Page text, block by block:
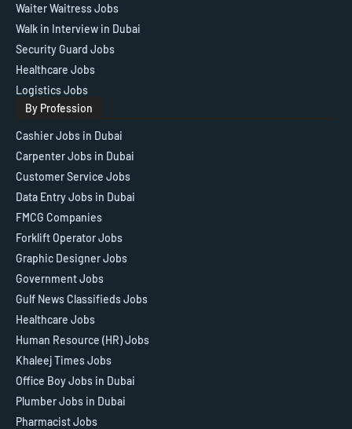
Waiter Waitress Jobs
Walk in Interview in Dubai
Security Guard Jobs
Healthcare Jobs
Logistics Jobs
By Profession
Cashier Jobs in Dubai
Carpenter Jobs in Dubai
Customer Service Jobs
Data Entry Jobs in Dubai
FMCG Companies
Forklift Operator Jobs
Graphic Designer Jobs
Government Jobs
Gulf News Classifieds Jobs
Healthcare Jobs
Human Resource (HR) Jobs
Khaleej Times Jobs
Office Boy Jobs in Dubai
Plumber Jobs in Dubai
Pharmacist Jobs